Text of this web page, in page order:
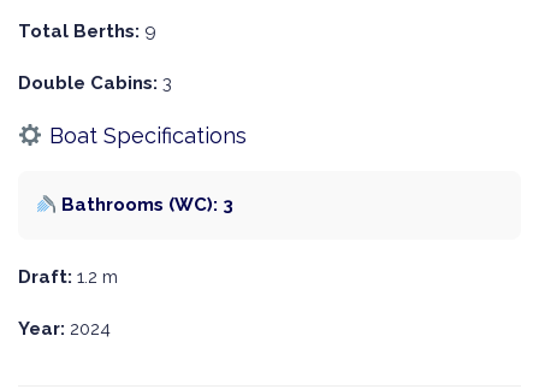
Total Berths: 9
Double Cabins: 3
Boat Specifications
Bathrooms (WC): 3
Draft: 1.2 m
Year: 2024